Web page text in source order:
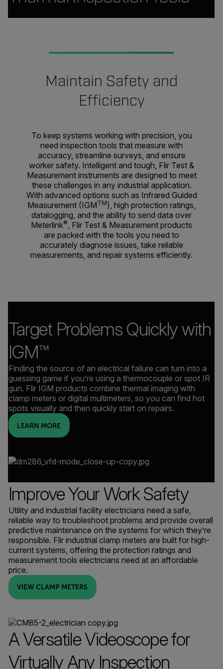
Maintain Safety and
Efficiency
To keep systems working with precision, you
need inspection tools that measure with
accuracy, streamline surveys, and ensure
worker safety. Intelligent and tough, Flir Test &
Measurement instruments are designed to meet
these challenges in any industrial application.
With advanced options such as Infrared Guided
Measurement (IGMTM), high protection ratings,
datalogging, and the ability to send data over
Meterlink®, Flir Test & Measurement products
are packed with the tools you need to
accurately diagnose issues, take reliable
measurements, and repair systems efficiently.
Target Problems Quickly with
IGM™
Finding the source of an electrical failure can turn into a
guessing game if you’re using a thermocouple or spot IR
gun. Flir IGM products combine thermal imaging with
clamp meters or digital multimeters, so you can find hot
spots visually and then quickly start on repairs.
LEARN MORE
Improve Your Work Safety
Utility and industrial facility electricians need a safe,
reliable way to troubleshoot problems and provide overall
predictive maintenance on the systems for which they’re
responsible. Flir industrial clamp meters are built for high-
current systems, offering the protection ratings and
measurement tools electricians need at an affordable
price.
VIEW CLAMP METERS
A Versatile Videoscope for
Virtually Any Inspection